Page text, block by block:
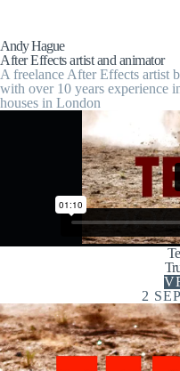
Andy Hague
After Effects artist and animator
A freelance After Effects artist
with over 10 years experience
houses in London
2